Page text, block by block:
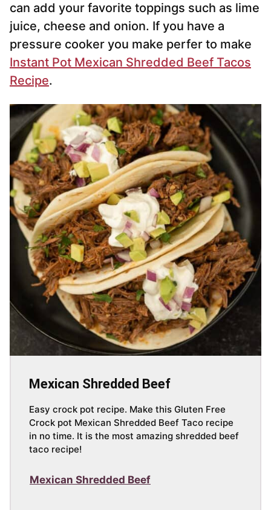
can add your favorite toppings such as lime
juice, cheese and onion. If you have a
pressure cooker you make perfer to make
Instant Pot Mexican Shredded Beef Tacos
Recipe.
Mexican Shredded Beef
Easy crock pot recipe. Make this Gluten Free
Crock pot Mexican Shredded Beef Taco recipe
in no time. It is the most amazing shredded beef
taco recipe!
Mexican Shredded Beef